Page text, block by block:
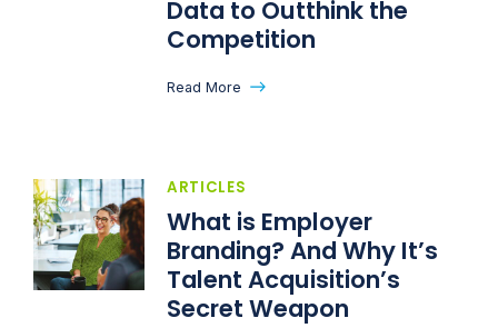
Data to Outthink the
Competition
Read More
ARTICLES
What is Employer
Branding? And Why It’s
Talent Acquisition’s
Secret Weapon